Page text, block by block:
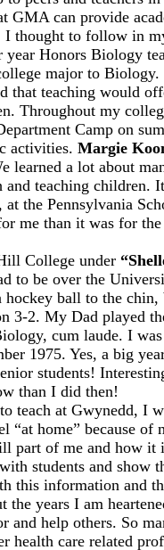
GMA can provide
thought to follow in
Honors Biology
major to
that teaching would
Throughout my
Camp on
activities. Margie
learned a lot about
teaching children.
the Pennsylvania
me than it was for
College under
to be over the
ball to the chin,
3-2. My Dad played
cum laude. I
1975. Yes, a big
students!
than I did then!
teach at Gwynedd, I
home” because
part of me and how
students and
this information and
the years I am
and help others. So
health care related